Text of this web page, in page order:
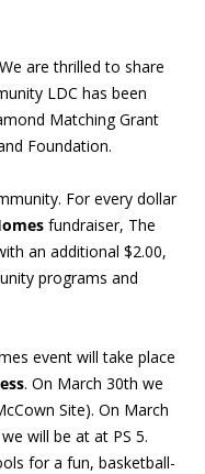
are thrilled to share
LDC has been
Matching Grant
Foundation.
For every dollar
fundraiser, The
an additional $2.00,
programs and
event will take place
. On March 30th we
Site). On March
will be at at PS 5.
for a fun, basketball-